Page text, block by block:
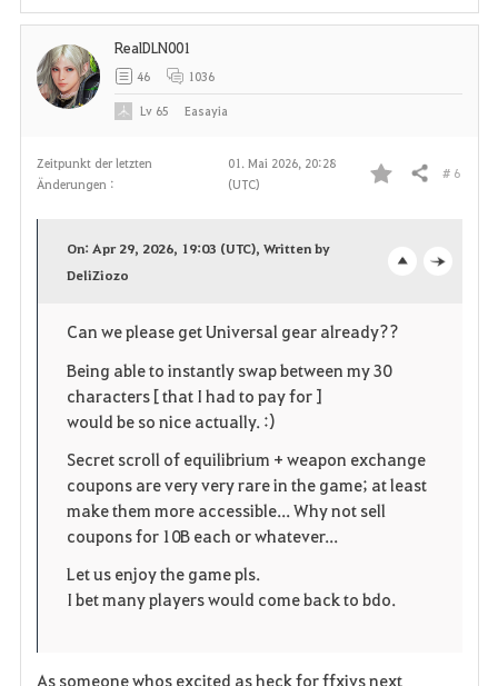
Zeitpunkt der letzten
Änderungen :
01. Mai 2026, 20:28
(UTC)
F
o
r
t
e
Teilen # 6
On: Apr 29, 2026, 19:03 (UTC), Written by
DeliZiozo
Can we please get Universal gear already??
Being able to instantly swap between my 30
characters [ that I had to pay for ]
would be so nice actually. :)
Secret scroll of equilibrium + weapon exchange
coupons are very very rare in the game; at least
make them more accessible... Why not sell
coupons for 10B each or whatever...
Let us enjoy the game pls.
I bet many players would come back to bdo.
As someone whos excited as heck for ffxivs next
RealDLN001
46 1036
Lv 65 Easayia